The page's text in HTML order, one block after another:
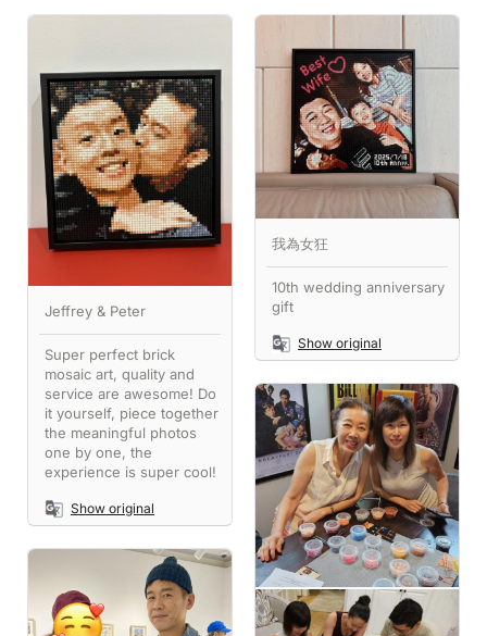
Jeffrey & Peter
Super perfect brick
mosaic art, quality and
service are awesome! Do
it yourself, piece together
the meaningful photos
one by one, the
experience is super cool!
Show original
我為女狂
10th wedding anniversary
gift
Show original